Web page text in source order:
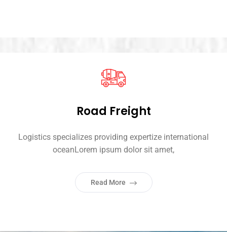
Road Freight
Logistics specializes providing expertize international
oceanLorem ipsum dolor sit amet,
Read More